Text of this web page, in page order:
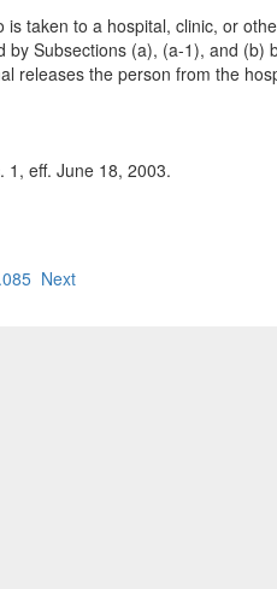
taken to a hospital, clinic, or
Subsections (a), (a-1), and (b)
releases the person from the
1, eff. June 18, 2003.
Next